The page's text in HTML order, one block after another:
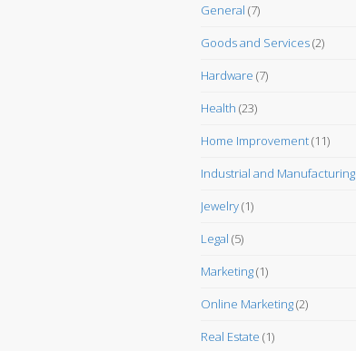
General (7)
Goods and Services(2)
Hardware (7)
Health (23)
Home Improvement(11)
Industrial and Manufacturing
Jewelry(1)
Legal (5)
Marketing(1)
Online Marketing(2)
Real Estate (1)